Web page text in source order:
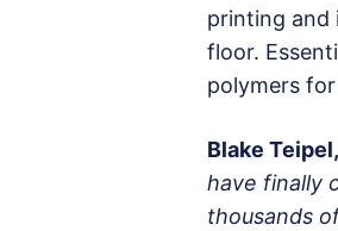
printing and
floor.
polymers
Blake
have finally
thousands